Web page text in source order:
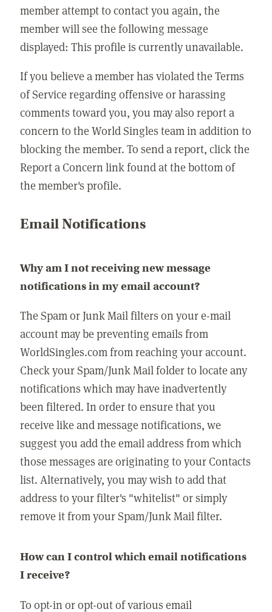
member attempt to contact you again, the
member will see the following message
displayed: This profile is currently unavailable.
If you believe a member has violated the Terms
of Service regarding offensive or harassing
comments toward you, you may also report a
concern to the World Singles team in addition to
blocking the member. To send a report, click the
Report a Concern link found at the bottom of
the member's profile.
Email Notifications
Why am I not receiving new message
notifications in my email account?
The Spam or Junk Mail filters on your e-mail
account may be preventing emails from
WorldSingles.com from reaching your account.
Check your Spam/Junk Mail folder to locate any
notifications which may have inadvertently
been filtered. In order to ensure that you
receive like and message notifications, we
suggest you add the email address from which
those messages are originating to your Contacts
list. Alternatively, you may wish to add that
address to your filter's "whitelist" or simply
remove it from your Spam/Junk Mail filter.
How can I control which email notifications
I receive?
To opt-in or opt-out of various email